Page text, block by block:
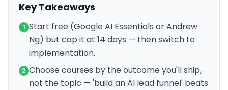
Key Takeaways
1 Start free (Google AI Essentials or Andrew
Ng) but cap it at 14 days — then switch to
implementation.
2 Choose courses by the outcome you'll ship,
not the topic — 'build an AI lead funnel' beats